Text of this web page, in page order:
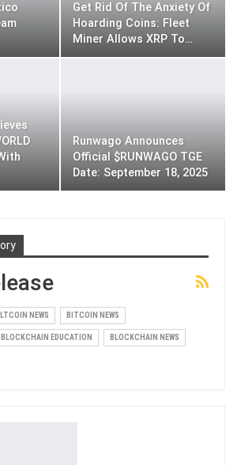
Get Rid Of The Anxiety Of
Hoarding Coins: Fleet
Miner Allows XRP To…
Runwago Announces
Official $RUNWAGO TGE
Date: September 18, 2025
NEWS BITCOIN NEWS
BLOCKCHAIN EDUCATION BLOCKCHAIN NEWS